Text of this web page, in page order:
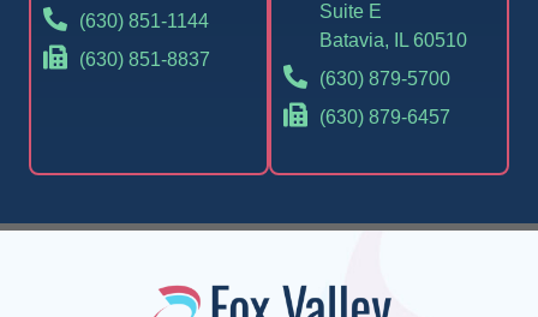
(630) 851-1144
(630) 851-8837
Suite E
Batavia, IL 60510
(630) 879-5700
(630) 879-6457